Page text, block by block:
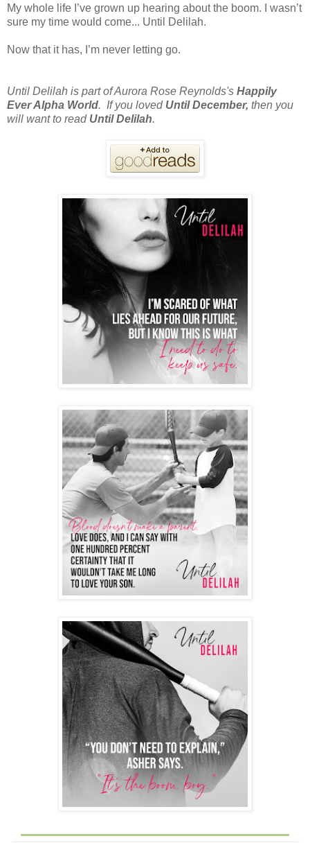
My whole life I’ve grown up hearing about the boom. I wasn’t
sure my time would come... Until Delilah.
Now that it has, I’m never letting go.
Until Delilah is part of Aurora Rose Reynolds's Happily
Ever Alpha World. If you loved Until December, then you
will want to read Until Delilah.